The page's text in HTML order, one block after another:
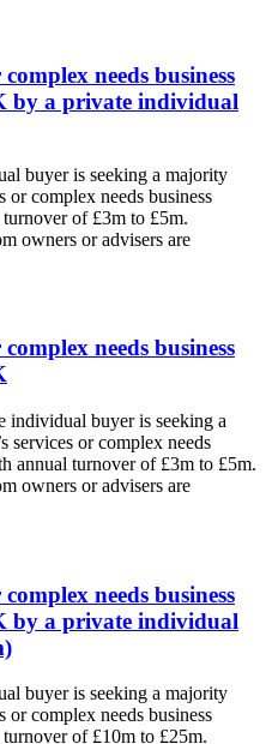
needs business
by a private individual
buyer is seeking a majority
or complex needs business
of £3m to £5m.
owners or advisers are
needs business
individual buyer is seeking a
services or complex needs
annual turnover of £3m to £5m.
owners or advisers are
needs business
by a private individual
buyer is seeking a majority
or complex needs business
of £10m to £25m.